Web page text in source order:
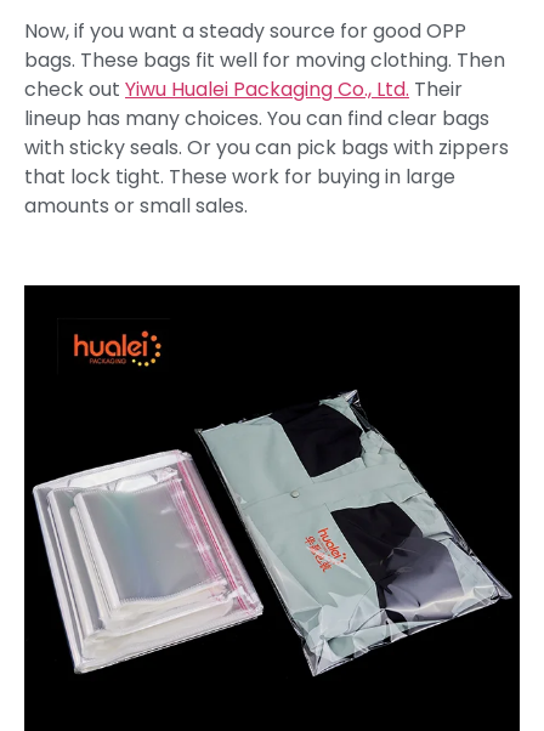
Now, if you want a steady source for good OPP
bags. These bags fit well for moving clothing. Then
check out Yiwu Hualei Packaging Co., Ltd. Their
lineup has many choices. You can find clear bags
with sticky seals. Or you can pick bags with zippers
that lock tight. These work for buying in large
amounts or small sales.